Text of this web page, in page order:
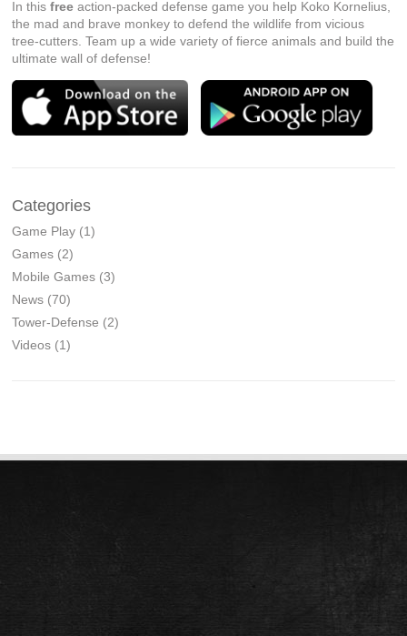
In thisfree action-packed defense game you help Koko Kornelius,
the mad and brave monkey to defend the wildlife from vicious
tree-cutters. Team up a wide variety of fierce animals and build the
ultimate wall of defense!
Categories
Game Play (1)
Games (2)
Mobile Games (3)
News (70)
Tower-Defense (2)
Videos (1)